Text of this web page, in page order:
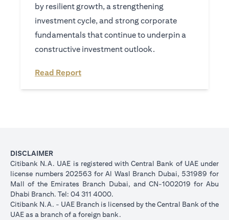
by resilient growth, a strengthening
investment cycle, and strong corporate
fundamentals that continue to underpin a
constructive investment outlook.
Read Report(opens in a new tab)
DISCLAIMER
Citibank N.A. UAE is registered with Central Bank of UAE under
license numbers 202563 for Al Wasl Branch Dubai, 531989 for
Mall of the Emirates Branch Dubai, and CN-1002019 for Abu
Dhabi Branch. Tel: 04 311 4000.
Citibank N.A. - UAE Branch is licensed by the Central Bank of the
UAE as a branch of a foreign bank.